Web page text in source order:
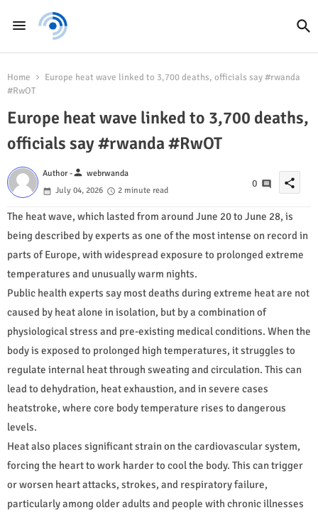
Home
Europe heat wave linked to 3,700 deaths, officials say #rwanda
#RwOT
Europe heat wave linked to 3,700 deaths,
officials say #rwanda #RwOT
Author -person webrwanda
July 04, 2026
2 minute read
0 share
The heat wave, which lasted from around June 20 to June 28, is
being described by experts as one of the most intense on record in
parts of Europe, with widespread exposure to prolonged extreme
temperatures and unusually warm nights.
Public health experts say most deaths during extreme heat are not
caused by heat alone in isolation, but by a combination of
physiological stress and pre-existing medical conditions. When the
body is exposed to prolonged high temperatures, it struggles to
regulate internal heat through sweating and circulation. This can
lead to dehydration, heat exhaustion, and in severe cases
heatstroke, where core body temperature rises to dangerous
levels.
Heat also places significant strain on the cardiovascular system,
forcing the heart to work harder to cool the body. This can trigger
or worsen heart attacks, strokes, and respiratory failure,
particularly among older adults and people with chronic illnesses